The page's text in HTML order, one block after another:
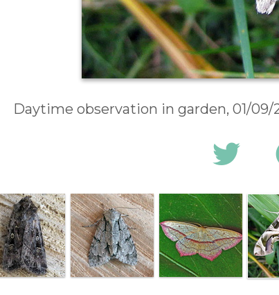
Daytime observation in garden, 01/09/